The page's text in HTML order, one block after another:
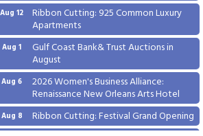
Aug 12 Ribbon Cutting: 925 Common Luxury
Apartments
Aug 1 Gulf Coast Bank& Trust Auctions in
August
Aug 6 2026 Women's Business Alliance:
Renaissance New Orleans Arts Hotel
Aug 8 Ribbon Cutting: Festival Grand Opening
Aug 11